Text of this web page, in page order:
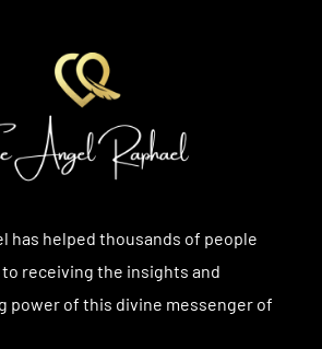
has helped thousands of people
receiving the insights and
power of this divine messenger of